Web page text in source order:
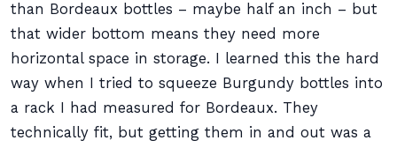
than Bordeaux bottles – maybe half an inch – but
that wider bottom means they need more
horizontal space in storage. I learned this the hard
way when I tried to squeeze Burgundy bottles into
a rack I had measured for Bordeaux. They
technically fit, but getting them in and out was a